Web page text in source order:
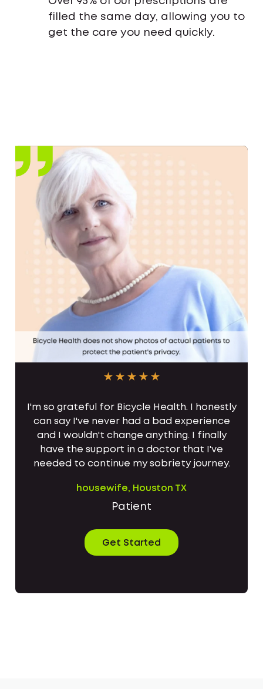
filled the same day, allowing you to
get the care you need quickly.
I'm so grateful for Bicycle Health. I honestly
can say I've never had a bad experience
and I wouldn't change anything. I finally
have the support in a doctor that I've
needed to continue my sobriety journey.
housewife, Houston TX
Patient
Get Started